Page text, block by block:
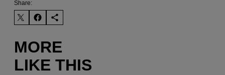
Share:
MORE
LIKE THIS